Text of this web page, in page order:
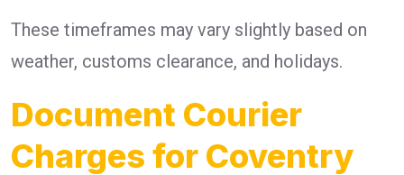
These timeframes may vary slightly based on
weather, customs clearance, and holidays.
Document Courier
Charges for Coventry